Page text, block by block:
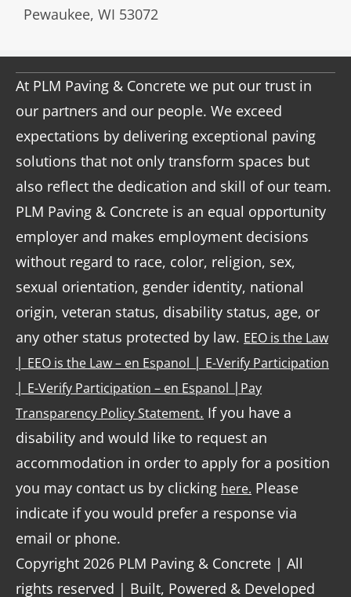
Pewaukee, WI 53072
At PLM Paving & Concrete we put our trust in
our partners and our people. We exceed
expectations by delivering exceptional paving
solutions that not only transform spaces but
also reflect the dedication and skill of our team.
PLM Paving & Concrete is an equal opportunity
employer and makes employment decisions
without regard to race, color, religion, sex,
sexual orientation, gender identity, national
origin, veteran status, disability status, age, or
any other status protected by law. EEO is the Law
| EEO is the Law – en Espanol | E-Verify Participation
| E-Verify Participation – en Espanol | Pay
Transparency Policy Statement. If you have a
disability and would like to request an
accommodation in order to apply for a position
you may contact us by clicking here. Please
indicate if you would prefer a response via
email or phone.
Copyright 2026 PLM Paving & Concrete | All
rights reserved | Built, Powered & Developed